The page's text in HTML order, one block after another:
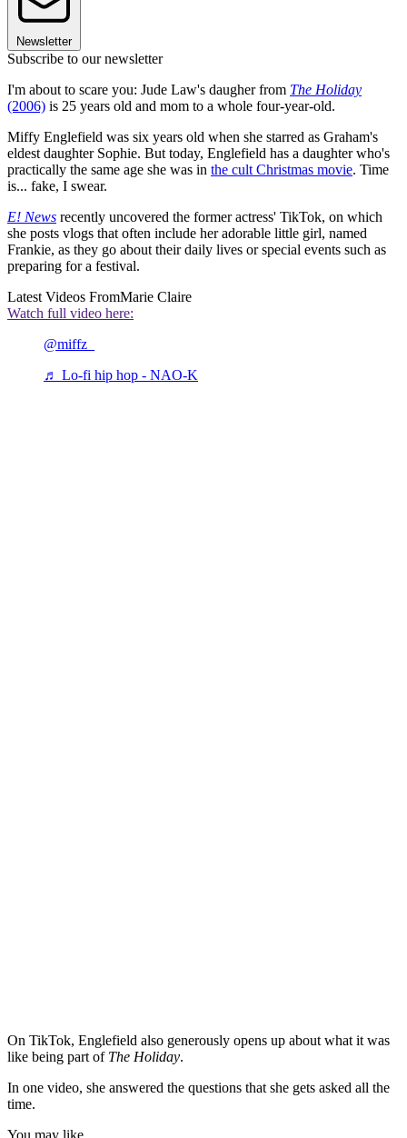
Newsletter
Subscribe to our newsletter
I'm about to scare you: Jude Law's daugher from The Holiday
(2006) is 25 years old and mom to a whole four-year-old.
Miffy Englefield was six years old when she starred as Graham's
eldest daughter Sophie. But today, Englefield has a daughter who's
practically the same age she was in the cult Christmas movie. Time
is... fake, I swear.
E! News recently uncovered the former actress' TikTok, on which
she posts vlogs that often include her adorable little girl, named
Frankie, as they go about their daily lives or special events such as
preparing for a festival.
Latest Videos FromMarie Claire
Watch full video here:
@miffz_
♬ Lo-fi hip hop - NAO-K
On TikTok, Englefield also generously opens up about what it was
like being part of The Holiday.
In one video, she answered the questions that she gets asked all the
time.